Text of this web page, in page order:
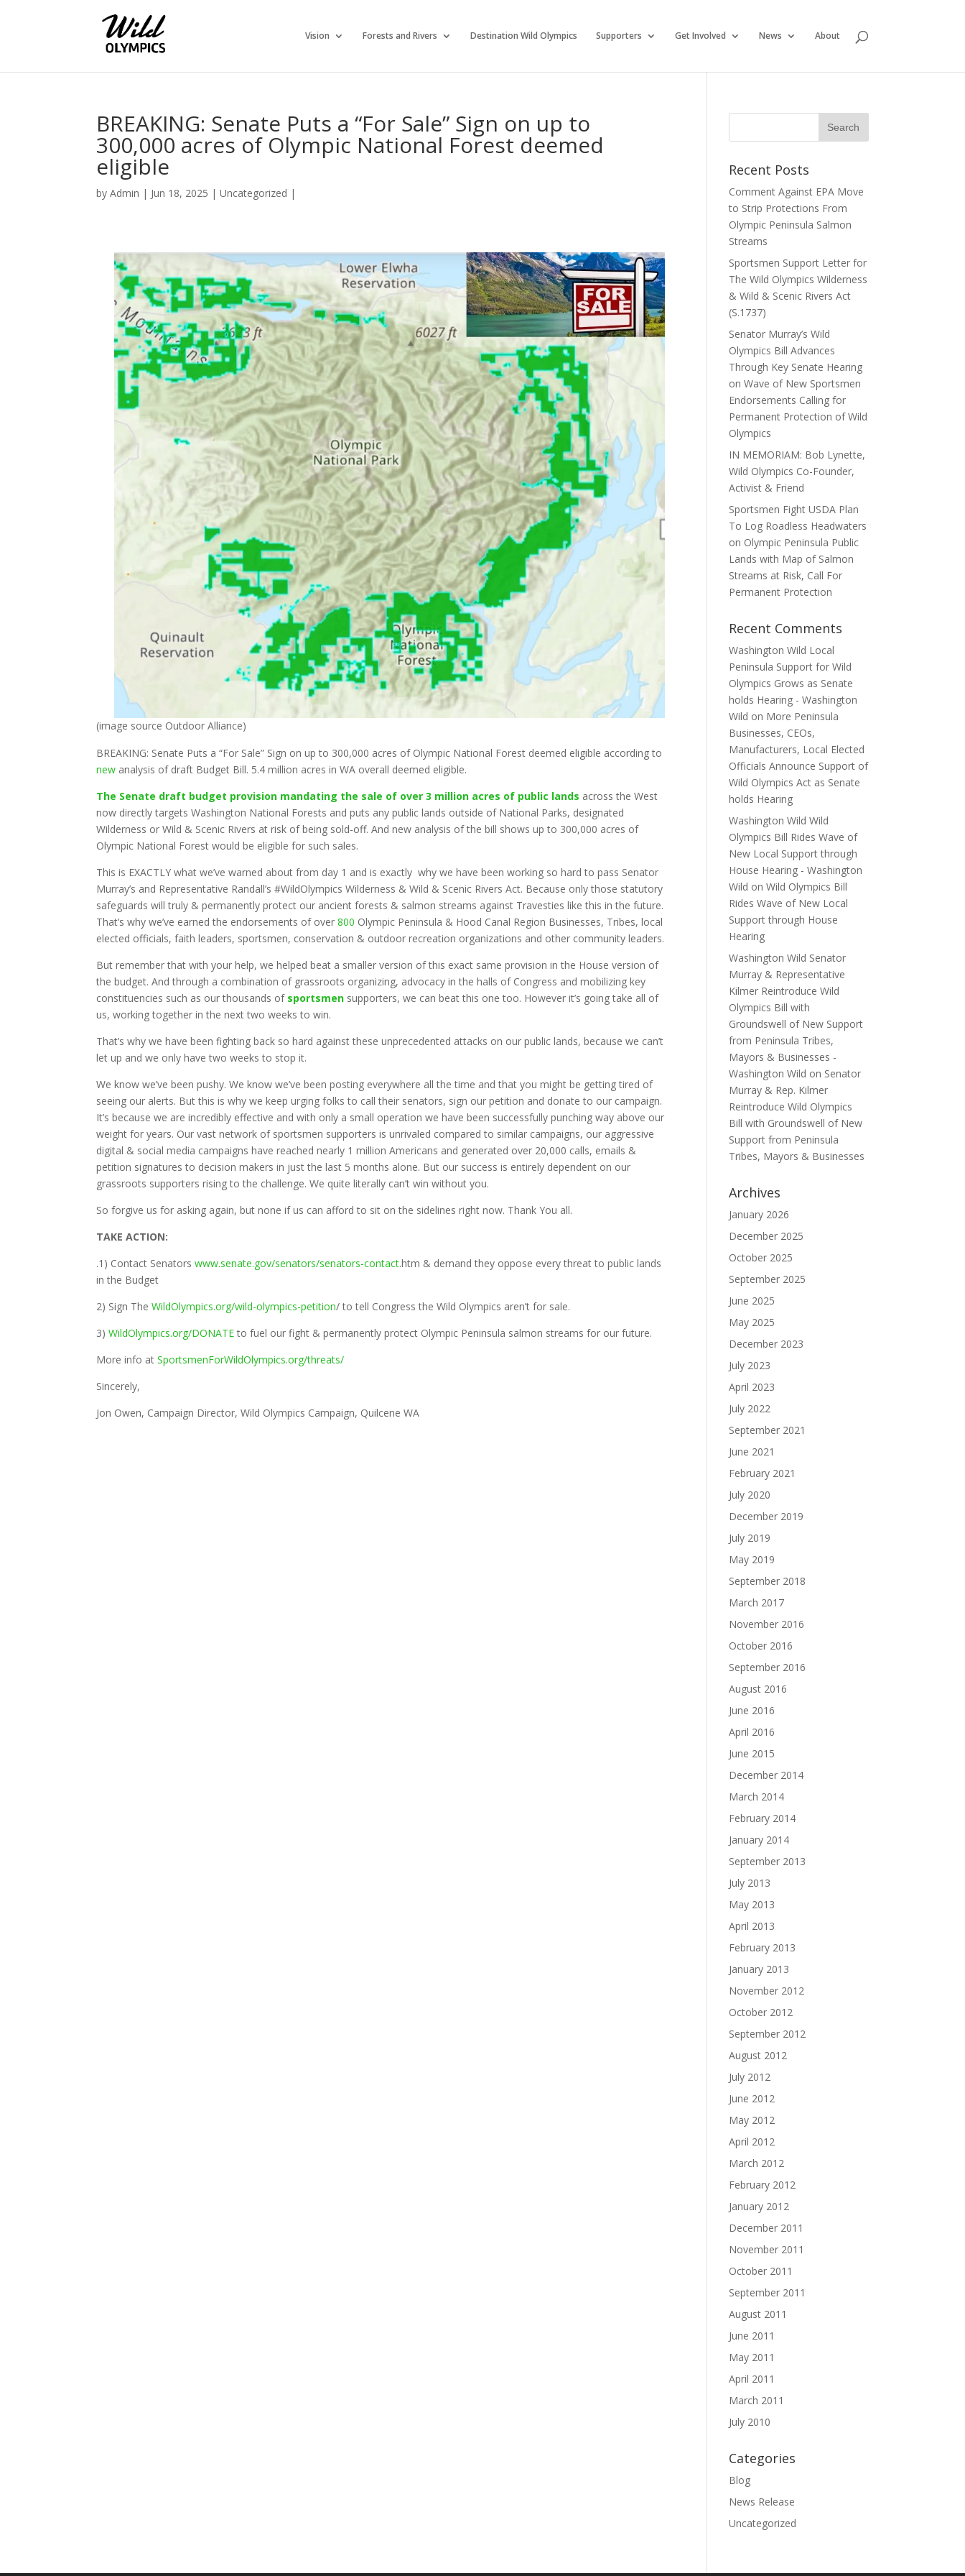
Vision Forests and Rivers Destination Wild Olympics Supporters Get Involved News About
BREAKING: Senate Puts a “For Sale” Sign on up to
300,000 acres of Olympic National Forest deemed
eligible
byAdmin | Jun 18, 2025 |Uncategorized |
(image source Outdoor Alliance)
BREAKING: Senate Puts a “For Sale” Sign on up to 300,000 acres of Olympic National Forest deemed eligible according to
new analysis of draft Budget Bill. 5.4 million acres in WA overall deemed eligible.
The Senate draft budget provision mandating the sale of over 3 million acres of public lands across the West
now directly targets Washington National Forests and puts any public lands outside of National Parks, designated
Wilderness or Wild & Scenic Rivers at risk of being sold-off. And new analysis of the bill shows up to 300,000 acres of
Olympic National Forest would be eligible for such sales.
This is EXACTLY what we’ve warned about from day 1 and is exactly why we have been working so hard to pass Senator
Murray’s and Representative Randall’s #WildOlympics Wilderness & Wild & Scenic Rivers Act. Because only those statutory
safeguards will truly & permanently protect our ancient forests & salmon streams against Travesties like this in the future.
That’s why we’ve earned the endorsements of over800 Olympic Peninsula & Hood Canal Region Businesses, Tribes, local
elected officials, faith leaders, sportsmen, conservation & outdoor recreation organizations and other community leaders.
But remember that with your help, we helped beat a smaller version of this exact same provision in the House version of
the budget. And through a combination of grassroots organizing, advocacy in the halls of Congress and mobilizing key
constituencies such as our thousands of sportsmen supporters, we can beat this one too. However it’s going take all of
us, working together in the next two weeks to win.
That’s why we have been fighting back so hard against these unprecedented attacks on our public lands, because we can’t
let up and we only have two weeks to stop it.
We know we’ve been pushy. We know we’ve been posting everywhere all the time and that you might be getting tired of
seeing our alerts. But this is why we keep urging folks to call their senators, sign our petition and donate to our campaign.
It’s because we are incredibly effective and with only a small operation we have been successfully punching way above our
weight for years. Our vast network of sportsmen supporters is unrivaled compared to similar campaigns, our aggressive
digital & social media campaigns have reached nearly 1 million Americans and generated over 20,000 calls, emails &
petition signatures to decision makers in just the last 5 months alone. But our success is entirely dependent on our
grassroots supporters rising to the challenge. We quite literally can’t win without you.
So forgive us for asking again, but none if us can afford to sit on the sidelines right now. Thank You all.
TAKE ACTION:
.1) Contact Senatorswww.senate.gov/senators/senators-contact.htm & demand they oppose every threat to public lands
in the Budget
2) Sign TheWildOlympics.org/wild-olympics-petition/ to tell Congress the Wild Olympics aren’t for sale.
3)WildOlympics.org/DONATEto fuel our fight & permanently protect Olympic Peninsula salmon streams for our future.
More info atSportsmenForWildOlympics.org/threats/
Sincerely,
Jon Owen, Campaign Director, Wild Olympics Campaign, Quilcene WA
Recent Posts
Comment Against EPA Move
to Strip Protections From
Olympic Peninsula Salmon
Streams
Sportsmen Support Letter for
The Wild Olympics Wilderness
& Wild & Scenic Rivers Act
(S.1737)
Senator Murray’s Wild
Olympics Bill Advances
Through Key Senate Hearing
on Wave of New Sportsmen
Endorsements Calling for
Permanent Protection of Wild
Olympics
IN MEMORIAM: Bob Lynette,
Wild Olympics Co-Founder,
Activist & Friend
Sportsmen Fight USDA Plan
To Log Roadless Headwaters
on Olympic Peninsula Public
Lands with Map of Salmon
Streams at Risk, Call For
Permanent Protection
Recent Comments
Washington Wild Local
Peninsula Support for Wild
Olympics Grows as Senate
holds Hearing - Washington
Wild on More Peninsula
Businesses, CEOs,
Manufacturers, Local Elected
Officials Announce Support of
Wild Olympics Act as Senate
holds Hearing
Washington Wild Wild
Olympics Bill Rides Wave of
New Local Support through
House Hearing - Washington
Wild onWild Olympics Bill
Rides Wave of New Local
Support through House
Hearing
Washington Wild Senator
Murray & Representative
Kilmer Reintroduce Wild
Olympics Bill with
Groundswell of New Support
from Peninsula Tribes,
Mayors & Businesses -
Washington Wild on Senator
Murray & Rep. Kilmer
Reintroduce Wild Olympics
Bill with Groundswell of New
Support from Peninsula
Tribes, Mayors & Businesses
Archives
January 2026
December 2025
October 2025
September 2025
June 2025
May 2025
December 2023
July 2023
April 2023
July 2022
September 2021
June 2021
February 2021
July 2020
December 2019
July 2019
May 2019
September 2018
March 2017
November 2016
October 2016
September 2016
August 2016
June 2016
April 2016
June 2015
December 2014
March 2014
February 2014
January 2014
September 2013
July 2013
May 2013
April 2013
February 2013
January 2013
November 2012
October 2012
September 2012
August 2012
July 2012
June 2012
May 2012
April 2012
March 2012
February 2012
January 2012
December 2011
November 2011
October 2011
September 2011
August 2011
June 2011
May 2011
April 2011
March 2011
July 2010
Categories
Blog
News Release
Uncategorized